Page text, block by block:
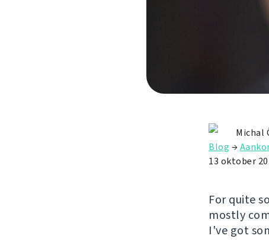
Michal
Blog →
13 oktober
For quite
mostly
I've got